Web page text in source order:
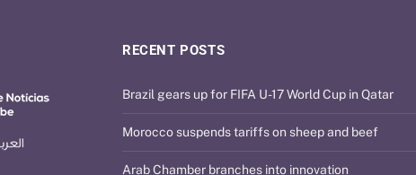
RECENT POSTS
Brazil gears up for FIFA U-17 World Cup in Qatar
Morocco suspends tariffs on sheep and beef
Arab Chamber branches into innovation